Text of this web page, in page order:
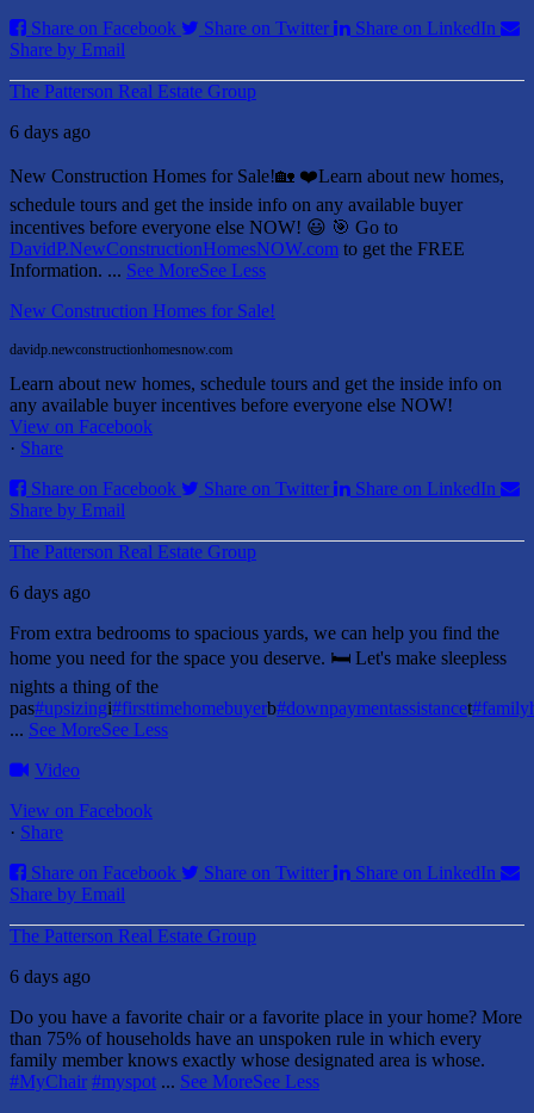
Share on Facebook
Share on Twitter
Share on LinkedIn
Share by Email
The Patterson Real Estate Group
6 days ago
New Construction Homes for Sale!🏡 ❤️Learn about new homes,
schedule tours and get the inside info on any available buyer
incentives before everyone else NOW! 😃 🎯 Go to
DavidP.NewConstructionHomesNOW.com to get the FREE
Information. ... See MoreSee Less
New Construction Homes for Sale!
davidp.newconstructionhomesnow.com
Learn about new homes, schedule tours and get the inside info on
any available buyer incentives before everyone else NOW!
View on Facebook
· Share
Share on Facebook
Share on Twitter
Share on LinkedIn
Share by Email
The Patterson Real Estate Group
6 days ago
From extra bedrooms to spacious yards, we can help you find the
home you need for the space you deserve. 🛏️ Let's make sleepless
nights a thing of the
pas#upsizingi#firsttimehomebuyerb#downpaymentassistancet
... See MoreSee Less
Video
View on Facebook
· Share
Share on Facebook
Share on Twitter
Share on LinkedIn
Share by Email
The Patterson Real Estate Group
6 days ago
Do you have a favorite chair or a favorite place in your home? More
than 75% of households have an unspoken rule in which every
family member knows exactly whose designated area is whose.
#MyChair #myspot ... See MoreSee Less